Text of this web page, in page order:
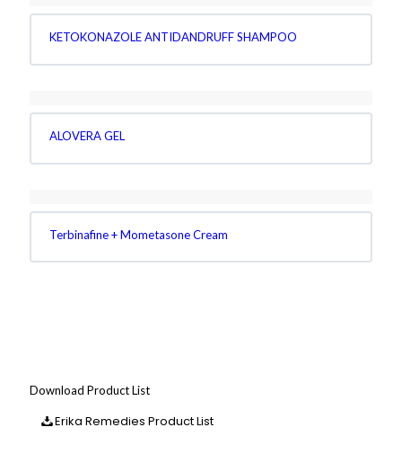
KETOKONAZOLE ANTIDANDRUFF SHAMPOO
ALOVERA GEL
Terbinafine + Mometasone Cream
Download Product List
Erika Remedies Product List